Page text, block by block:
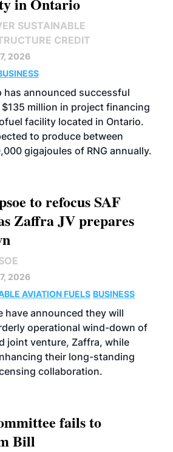
SUSTAINABLE
CREDIT
2026
has announced successful
million in project financing
facility located in Ontario.
to produce between
gigajoules of RNG annually.
to refocus SAF
Zaffra JV prepares
2026
AVIATION FUELS BUSINESS
have announced they will
operational wind-down of
joint venture, Zaffra, while
their long-standing
collaboration.
fails to
Bill